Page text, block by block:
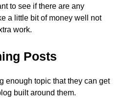
to see if there are any
a little bit of money well not
work.
Posts
enough topic that they can get
built around them.